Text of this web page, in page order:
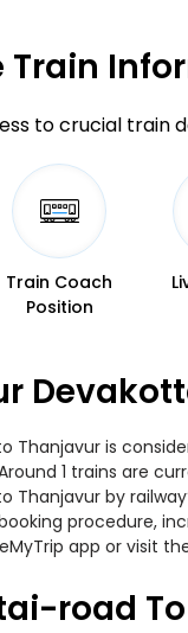
Train
to crucial train
Train Coach
Position
Thanjavur is
1 trains are
Thanjavur by
procedure,
app or visit
road